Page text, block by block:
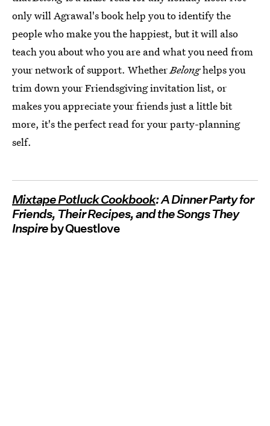
only will Agrawal's book help you to identify the
people who make you the happiest, but it will also
teach you about who you are and what you need from
your network of support. WhetherBelonghelps you
trim down your Friendsgiving invitation list, or
makes you appreciate your friends just a little bit
more, it's the perfect read for your party-planning
self.
Mixtape Potluck Cookbook: A Dinner Party for
Friends, Their Recipes, and the Songs They
Inspireby Questlove